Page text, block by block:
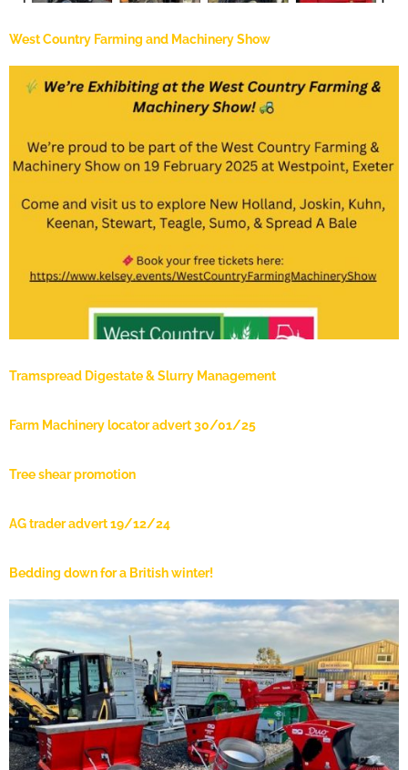
West Country Farming and Machinery Show
Tramspread Digestate & Slurry Management
Farm Machinery locator advert 30/01/25
Tree shear promotion
AG trader advert 19/12/24
Bedding down for a British winter!